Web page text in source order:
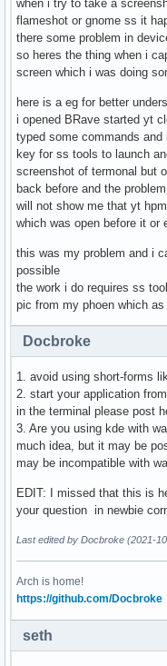
when i try to take a
flameshot or gnome ss it
there some problem in
so heres the thing when i
screen which i was doing
here is a eg for better
i opened BRave started yt
typed some commands
key for ss tools to launch
screenshot of termonal but
back before and the
will not show me that yt
which was open before it or
this was my problem and i
possible
the work i do requires ss
pic from my phoen which
Docbroke
1. avoid using short-forms
2. start your application
in the terminal please post
3. Are you using kde with
much idea, but it may be
may be incompatible with
EDIT: I missed that this is
your question in newbie
Last edited by Docbroke (2021-
Arch is home!
https://github.com/Docbroke
seth